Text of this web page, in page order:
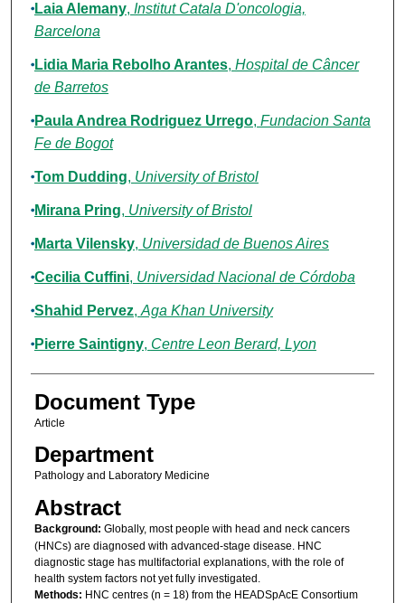
Laia Alemany, Institut Catala D'oncologia,
Barcelona
Lidia Maria Rebolho Arantes, Hospital de Câncer
de Barretos
Paula Andrea Rodriguez Urrego, Fundacion Santa
Fe de Bogot
Tom Dudding, University of Bristol
Mirana Pring, University of Bristol
Marta Vilensky, Universidad de Buenos Aires
Cecilia Cuffini, Universidad Nacional de Córdoba
Shahid Pervez, Aga Khan University
Pierre Saintigny, Centre Leon Berard, Lyon
Document Type
Article
Department
Pathology and Laboratory Medicine
Abstract
Background: Globally, most people with head and neck cancers
(HNCs) are diagnosed with advanced-stage disease. HNC
diagnostic stage has multifactorial explanations, with the role of
health system factors not yet fully investigated.
Methods: HNC centres (n = 18) from the HEADSpAcE Consortium